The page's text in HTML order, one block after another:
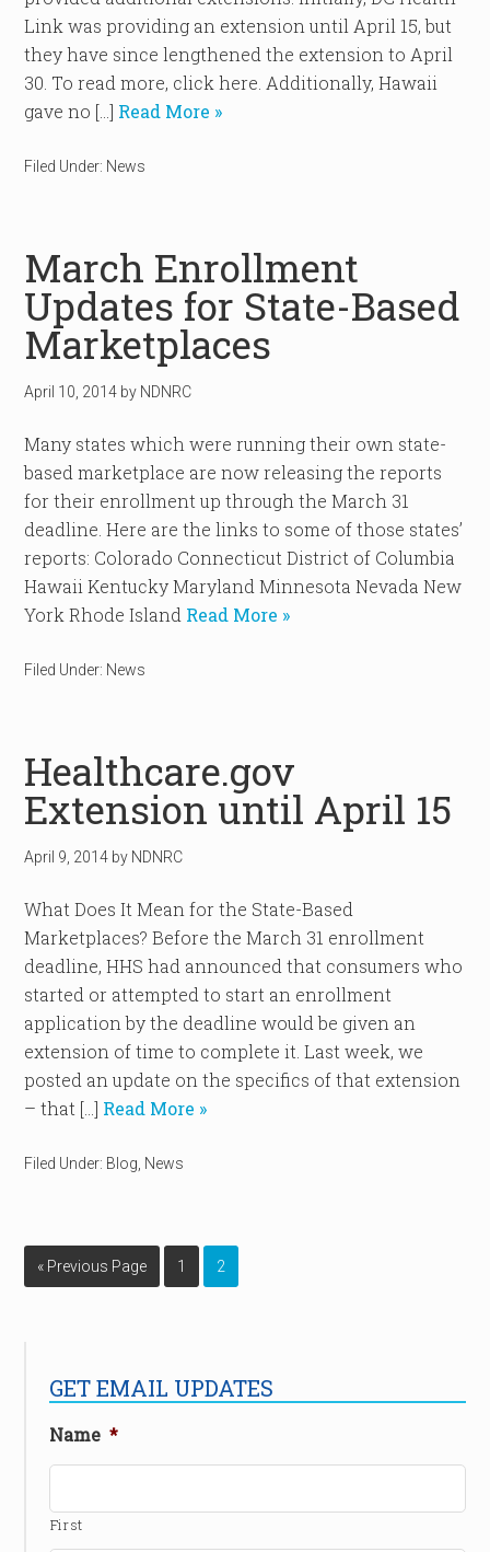
Link was providing an extension until April 15, but
they have since lengthened the extension to April
30. To read more, click here. Additionally, Hawaii
gave no […] Read More »
Filed Under: News
March Enrollment
Updates for State-Based
Marketplaces
April 10, 2014 by NDNRC
Many states which were running their own state-
based marketplace are now releasing the reports
for their enrollment up through the March 31
deadline. Here are the links to some of those states’
reports: Colorado Connecticut District of Columbia
Hawaii Kentucky Maryland Minnesota Nevada New
York Rhode Island Read More »
Filed Under: News
Healthcare.gov
Extension until April 15
April 9, 2014 by NDNRC
What Does It Mean for the State-Based
Marketplaces? Before the March 31 enrollment
deadline, HHS had announced that consumers who
started or attempted to start an enrollment
application by the deadline would be given an
extension of time to complete it. Last week, we
posted an update on the specifics of that extension
– that […] Read More »
Filed Under: Blog News
« Previous Page 1 2
GET EMAIL UPDATES
Name *
First